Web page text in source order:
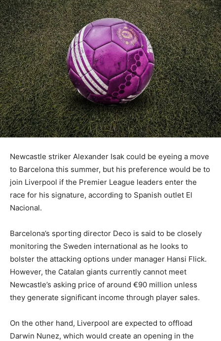
Newcastle striker Alexander Isak could be eyeing a move
to Barcelona this summer, but his preference would be to
join Liverpool if the Premier League leaders enter the
race for his signature, according to Spanish outlet El
Nacional.
Barcelona’s sporting director Deco is said to be closely
monitoring the Sweden international as he looks to
bolster the attacking options under manager Hansi Flick.
However, the Catalan giants currently cannot meet
Newcastle’s asking price of around €90 million unless
they generate significant income through player sales.
On the other hand, Liverpool are expected to offload
Darwin Nunez, which would create an opening in the